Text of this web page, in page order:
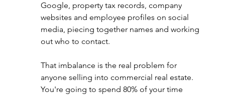
Google, property tax records, company
websites and employee profiles on social
media, piecing together names and working
out who to contact.
That imbalance is the real problem for
anyone selling into commercial real estate.
You're going to spend 80% of your time